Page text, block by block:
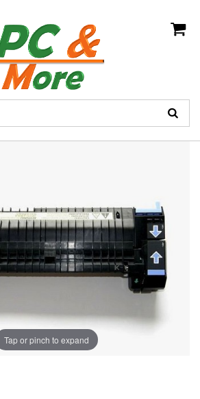
Tap or pinch to expand